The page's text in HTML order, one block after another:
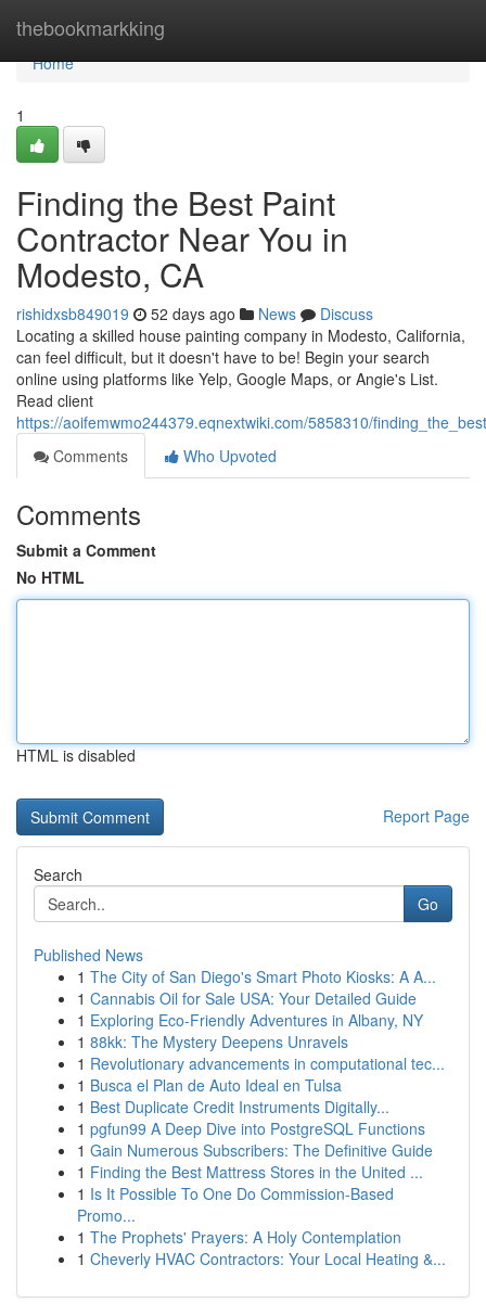
thebookmarkking
Home
Home
1
Finding the Best Paint
Contractor Near You in
Modesto, CA
rishidxsb849019 52 days ago News
Discuss
Locating a skilled house painting company in Modesto, California,
can feel difficult, but it doesn't have to be! Begin your search
online using platforms like Yelp, Google Maps, or Angie's List.
Read client
https://aoifemwmo244379.eqnextwiki.com/5858310/
Comments
Who Upvoted
Comments
Submit a Comment
No HTML
HTML is disabled
Report Page
Search
Go
Published News
1 The City of San Diego's Smart Photo Kiosks: A A...
1 Cannabis Oil for Sale USA: Your Detailed Guide
1 Exploring Eco-Friendly Adventures in Albany, NY
1 88kk: The Mystery Deepens Unravels
1 Revolutionary advancements in computational tec...
1 Busca el Plan de Auto Ideal en Tulsa
1 Best Duplicate Credit Instruments Digitally...
1 pgfun99 A Deep Dive into PostgreSQL Functions
1 Gain Numerous Subscribers: The Definitive Guide
1 Finding the Best Mattress Stores in the United ...
1 Is It Possible To One Do Commission-Based
Promo...
1 The Prophets' Prayers: A Holy Contemplation
1 Cheverly HVAC Contractors: Your Local Heating &...